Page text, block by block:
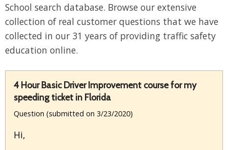
School search database. Browse our extensive
collection of real customer questions that we have
collected in our 31 years of providing traffic safety
education online.
4 Hour Basic Driver Improvement course for my
speeding ticket in Florida
Question (submitted on 3/23/2020)
Hi,